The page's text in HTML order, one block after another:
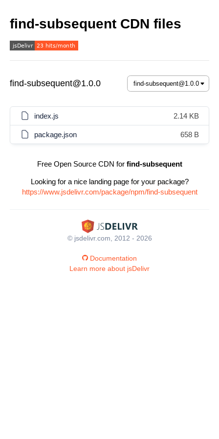
find-subsequent CDN files
find-subsequent@1.0.0
index.js 2.14 KB
package.json 658 B
Free Open Source CDN for find-subsequent
Looking for a nice landing page for your package?
https://www.jsdelivr.com/package/npm/find-subsequent
© jsdelivr.com, 2012 - 2026
Documentation
Learn more about jsDelivr